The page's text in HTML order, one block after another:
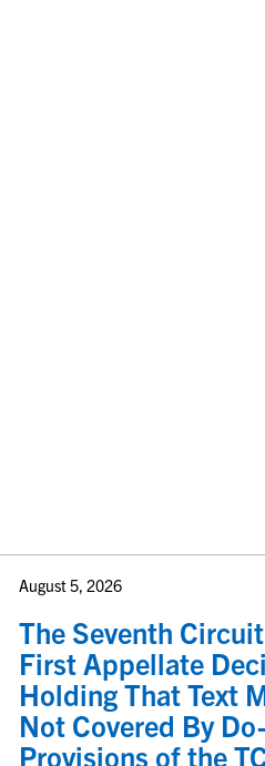
August 5, 2026
The Seventh
First Appellate
Holding That Text
Not Covered By
Provisions of the